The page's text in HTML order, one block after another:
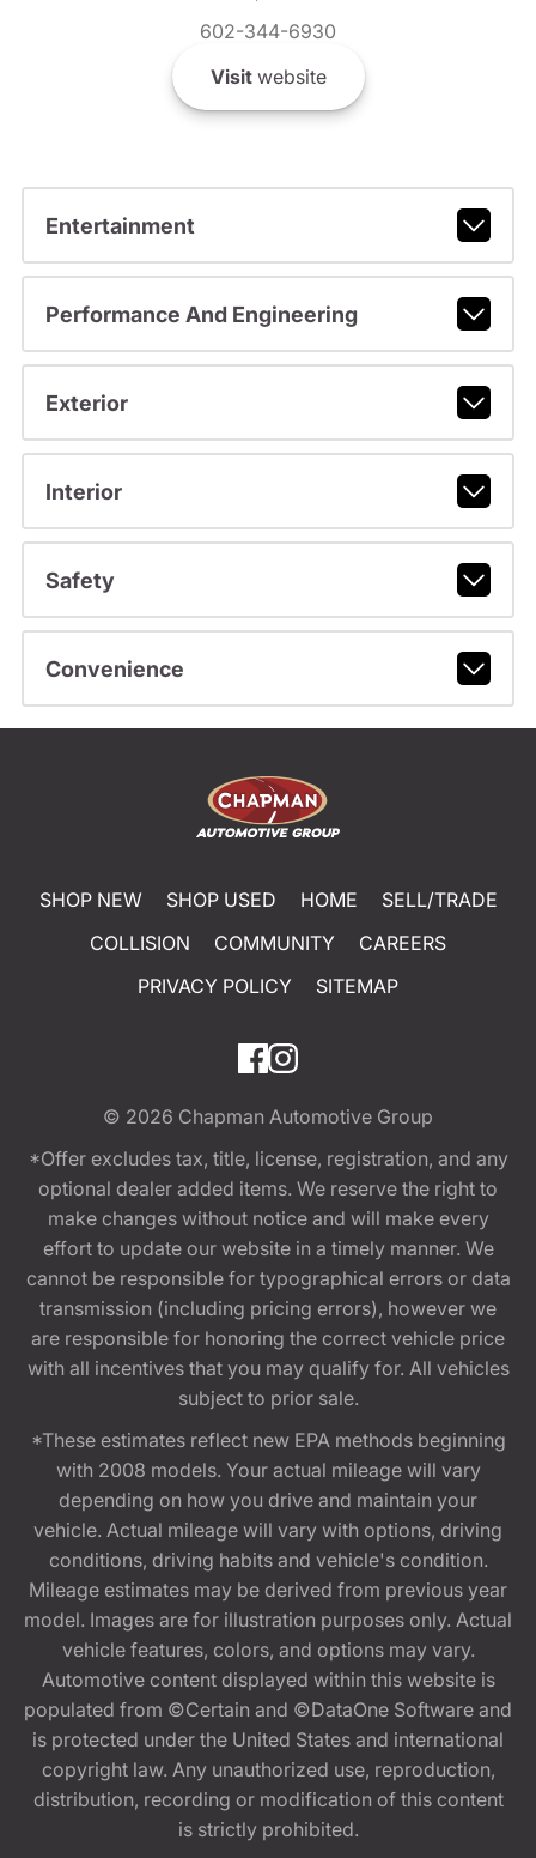
602-344-6930
Visitwebsite
Entertainment
Performance And Engineering
Exterior
Interior
Safety
Convenience
SHOP NEW SHOP USED HOME
SELL/TRADE
COLLISION
COMMUNITY
CAREERS
PRIVACY POLICY
SITEMAP
© 2026 Chapman Automotive Group
*Offer excludes tax, title, license, registration, and any
optional dealer added items. We reserve the right to
make changes without notice and will make every
effort to update our website in a timely manner. We
cannot be responsible for typographical errors or data
transmission (including pricing errors), however we
are responsible for honoring the correct vehicle price
with all incentives that you may qualify for. All vehicles
subject to prior sale.
*These estimates reflect new EPA methods beginning
with 2008 models. Your actual mileage will vary
depending on how you drive and maintain your
vehicle. Actual mileage will vary with options, driving
conditions, driving habits and vehicle's condition.
Mileage estimates may be derived from previous year
model. Images are for illustration purposes only. Actual
vehicle features, colors, and options may vary.
Automotive content displayed within this website is
populated from ©Certain and ©DataOne Software and
is protected under the United States and international
copyright law. Any unauthorized use, reproduction,
distribution, recording or modification of this content
is strictly prohibited.